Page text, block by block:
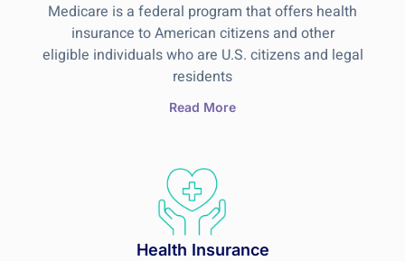
Medicare is a federal program that offers health
insurance to American citizens and other
eligible individuals who are U.S. citizens and legal
residents
Read More
Health Insurance